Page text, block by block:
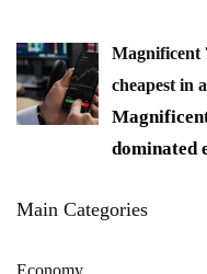
Magnificent
cheapest in
dominated
Main Categories